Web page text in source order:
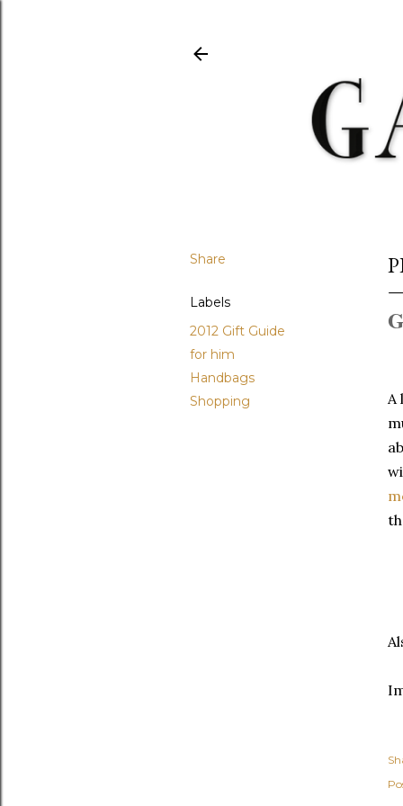
Share
Labels
2012 Gift Guide
for him
Handbags
Shopping
A